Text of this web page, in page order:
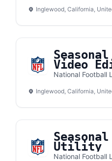
Inglewood, California,
Video
National Football
Inglewood, California,
Utility
National Football